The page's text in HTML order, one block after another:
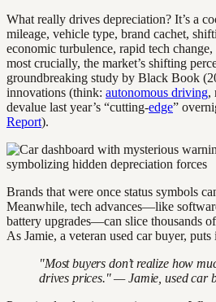
What really drives depreciation? It’s a
mileage, vehicle type, brand cachet,
economic turbulence, rapid tech
most crucially, the market’s shifting
groundbreaking study by Black Book
innovations (think: autonomous driving,
devalue last year’s “cutting-edge”
Report).
Brands that were once status symbols
Meanwhile, tech advances—like
battery upgrades—can slice thousands
As Jamie, a veteran used car buyer, puts
"Most buyers don’t realize how
drives prices." — Jamie, used car